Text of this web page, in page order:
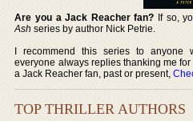
Are you a Jack Reacher fan? If so,
Ash series by author Nick Petrie.
I recommend this series to anyone
everyone always replies thanking me
a Jack Reacher fan, past or present,
TOP THRILLER AUTHORS